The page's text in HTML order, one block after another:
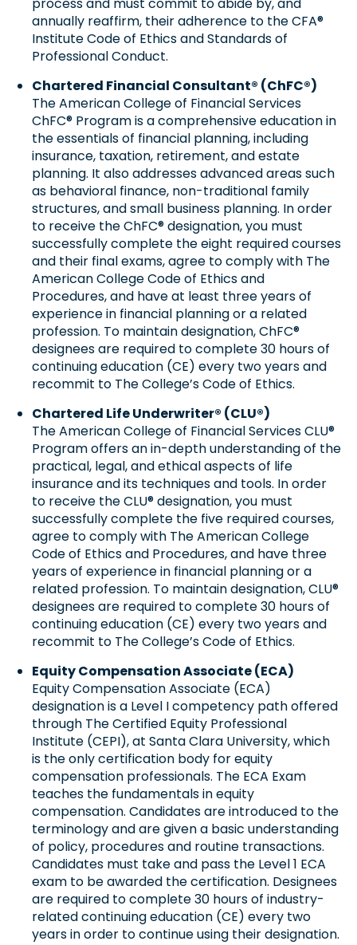
annually reaffirm, their adherence to the CFA®
Institute Code of Ethics and Standards of
Professional Conduct.
Chartered Financial Consultant® (ChFC®)
The American College of Financial Services
ChFC® Program is a comprehensive education in
the essentials of financial planning, including
insurance, taxation, retirement, and estate
planning. It also addresses advanced areas such
as behavioral finance, non-traditional family
structures, and small business planning. In order
to receive the ChFC® designation, you must
successfully complete the eight required courses
and their final exams, agree to comply with The
American College Code of Ethics and
Procedures, and have at least three years of
experience in financial planning or a related
profession. To maintain designation, ChFC®
designees are required to complete 30 hours of
continuing education (CE) every two years and
recommit to The College’s Code of Ethics.
Chartered Life Underwriter® (CLU®)
The American College of Financial Services CLU®
Program offers an in-depth understanding of the
practical, legal, and ethical aspects of life
insurance and its techniques and tools. In order
to receive the CLU® designation, you must
successfully complete the five required courses,
agree to comply with The American College
Code of Ethics and Procedures, and have three
years of experience in financial planning or a
related profession. To maintain designation, CLU®
designees are required to complete 30 hours of
continuing education (CE) every two years and
recommit to The College’s Code of Ethics.
Equity Compensation Associate (ECA)
Equity Compensation Associate (ECA)
designation is a Level I competency path offered
through The Certified Equity Professional
Institute (CEPI), at Santa Clara University, which
is the only certification body for equity
compensation professionals. The ECA Exam
teaches the fundamentals in equity
compensation. Candidates are introduced to the
terminology and are given a basic understanding
of policy, procedures and routine transactions.
Candidates must take and pass the Level 1 ECA
exam to be awarded the certification. Designees
are required to complete 30 hours of industry-
related continuing education (CE) every two
years in order to continue using their designation.